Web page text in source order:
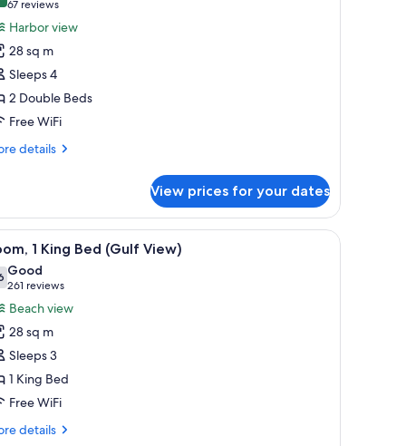
67 reviews
(67
reviews)
Harbor view
28 sq m
Sleeps 4
2 Double Beds
Free WiFi
details
View prices for your dates
round table, overlooking a beach with umbrellas and people.
A beach view from a balcony with a clear
11 1 King Bed (Gulf View)
out of 10
Good
261 reviews
(261
reviews)
Beach view
28 sq m
Sleeps 3
1 King Bed
Free WiFi
details